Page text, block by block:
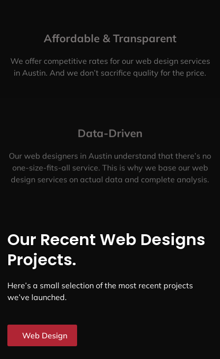
Affordable & Transparent
We offer competitive rates for our web design services
in Austin. And we don’t sacrifice quality for the price.
Data-Driven
Our web designers in Austin understand that there’s no
one-size-fits-all service. This is why we base our web
design services on actual data and complete analysis.
Our Recent Web Designs
Projects.
Here’s a small selection of the most recent projects
we’ve launched.
Web Design